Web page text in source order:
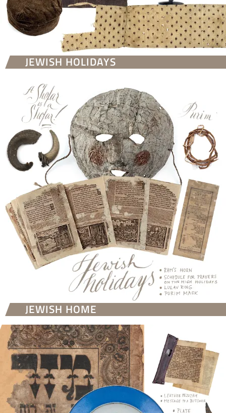
JEWISH HOLIDAYS
JEWISH HOME